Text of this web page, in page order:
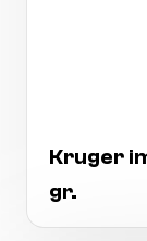
Kruger
gr.